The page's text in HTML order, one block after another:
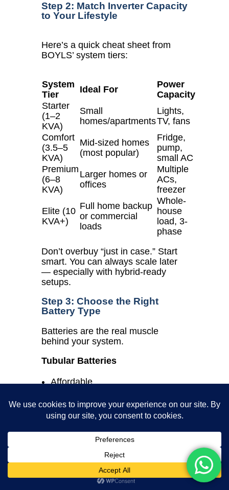
Step 2: Match Inverter Capacity
to Your Lifestyle
Here’s a quick cheat sheet from
BOYLS’ system tiers:
System
Tier
Ideal For
Power
Capacity
Starter
(1–2
KVA)
Small
homes/apartments
Lights,
TV, fans
Comfort
(3.5–5
KVA)
Mid-sized homes
(most popular)
Fridge,
pump,
small AC
Premium
(6–8
KVA)
Larger homes or
offices
Multiple
ACs,
freezer
Elite (10
KVA+)
Full home backup
or commercial
loads
Whole-
house
load, 3-
phase
Don’t overbuy “just in case.” Start
smart. You can always scale later
— especially with hybrid-ready
setups.
Step 3: Choose the Right
Battery Type
Batteries are the real muscle
behind your system.
Tubular Batteries
Affordable
Needs water top-up and
maintenance
Lithium-ion Batteries
Long-lasting (up to 10 years)
Charges faster, smaller size